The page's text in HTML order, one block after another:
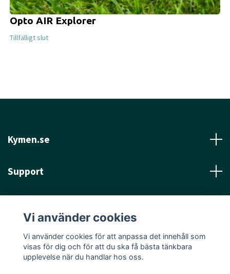
Opto AIR Explorer
Tillfälligt slut
Kymen.se
Support
Sociala medier
Vi använder cookies
Vi använder cookies för att anpassa det innehåll som
visas för dig och för att du ska få bästa tänkbara
upplevelse när du handlar hos oss.